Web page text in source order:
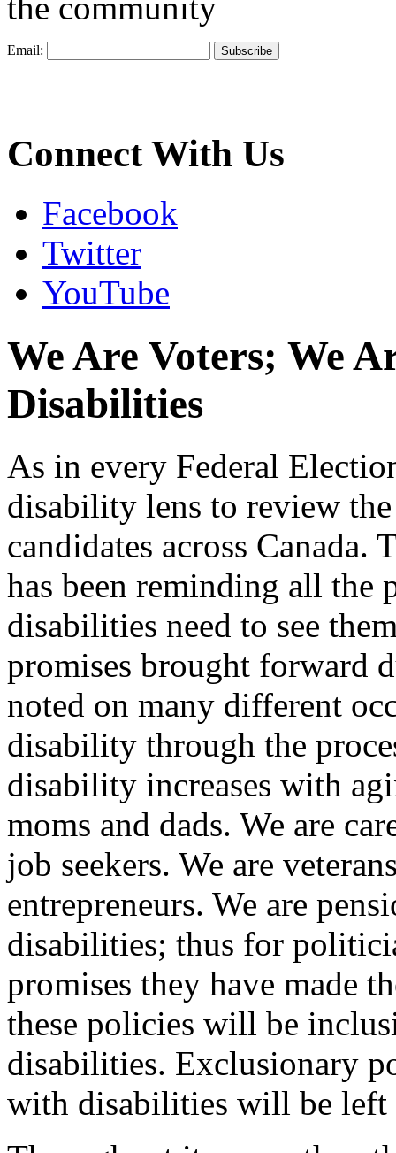
the community
Email:
Connect With Us
Facebook
Twitter
YouTube
We Are Voters; We
Disabilities
As in every Federal
disability lens to review
candidates across
has been reminding all the
disabilities need to see
promises brought forward
noted on many different
disability through the
disability increases with
moms and dads. We are
job seekers. We are
entrepreneurs. We are
disabilities; thus for
promises they have made
these policies will be
disabilities. Exclusionary
with disabilities will be left